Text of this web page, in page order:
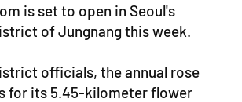
is set to open in Seoul's
of Jungnang this week.
officials, the annual rose
for its 5.45-kilometer flower